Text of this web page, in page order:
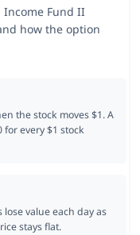
Income Fund II
how the option
the stock moves $1. A
every $1 stock
lose value each day as
stays flat.